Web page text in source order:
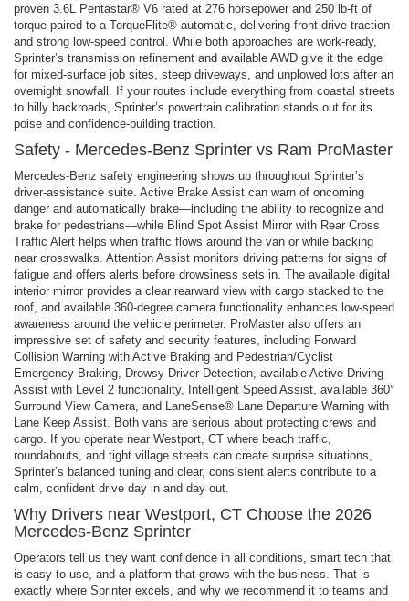
proven 3.6L Pentastar® V6 rated at 276 horsepower and 250 lb-ft of
torque paired to a TorqueFlite® automatic, delivering front-drive traction
and strong low-speed control. While both approaches are work-ready,
Sprinter’s transmission refinement and available AWD give it the edge
for mixed-surface job sites, steep driveways, and unplowed lots after an
overnight snowfall. If your routes include everything from coastal streets
to hilly backroads, Sprinter’s powertrain calibration stands out for its
poise and confidence-building traction.
Safety - Mercedes-Benz Sprinter vs Ram ProMaster
Mercedes-Benz safety engineering shows up throughout Sprinter’s
driver-assistance suite. Active Brake Assist can warn of oncoming
danger and automatically brake—including the ability to recognize and
brake for pedestrians—while Blind Spot Assist Mirror with Rear Cross
Traffic Alert helps when traffic flows around the van or while backing
near crosswalks. Attention Assist monitors driving patterns for signs of
fatigue and offers alerts before drowsiness sets in. The available digital
interior mirror provides a clear rearward view with cargo stacked to the
roof, and available 360-degree camera functionality enhances low-speed
awareness around the vehicle perimeter. ProMaster also offers an
impressive set of safety and security features, including Forward
Collision Warning with Active Braking and Pedestrian/Cyclist
Emergency Braking, Drowsy Driver Detection, available Active Driving
Assist with Level 2 functionality, Intelligent Speed Assist, available 360°
Surround View Camera, and LaneSense® Lane Departure Warning with
Lane Keep Assist. Both vans are serious about protecting crews and
cargo. If you operate near Westport, CT where beach traffic,
roundabouts, and tight village streets can create surprise situations,
Sprinter’s balanced tuning and clear, consistent alerts contribute to a
calm, confident drive day in and day out.
Why Drivers near Westport, CT Choose the 2026
Mercedes-Benz Sprinter
Operators tell us they want confidence in all conditions, smart tech that
is easy to use, and a platform that grows with the business. That is
exactly where Sprinter excels, and why we recommend it to teams and